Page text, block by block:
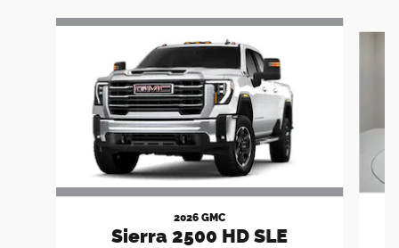
Slide 1 of 6
2026 GMC
Sierra 2500 HD SLE